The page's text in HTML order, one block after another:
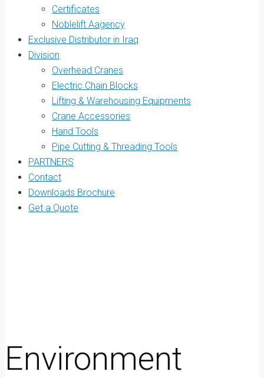
Certificates
Noblelift Aagency
Exclusive Distributor in Iraq
Division
Overhead Cranes
Electric Chain Blocks
Lifting & Warehousing Equipments
Crane Accessories
Hand Tools
Pipe Cutting & Threading Tools
PARTNERS
Contact
Downloads Brochure
Get a Quote
Environment